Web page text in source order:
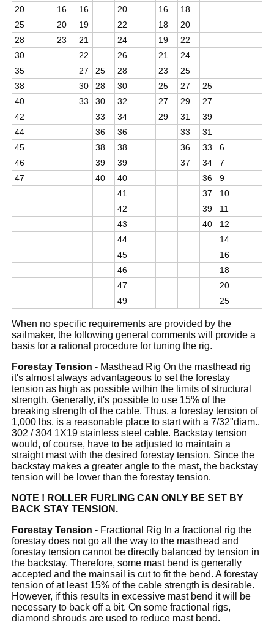
20
16 16 20 16
18
25
20 19 22 18
20
28
23 21 24 19
22
30
22 26 21
24
35
27 25 28 23
25
38
30 28 30 25 27
25
40
33 30 32 27 29
27
42
33 34 29 31
39
44
36 36 33
31
45
38 38 36 33
6
46
39 39 37 34
7
47
40 40 36
9
41
37
10
42
39
11
43
40
12
44
14
45
16
46
18
47
20
49
25
When no specific requirements are provided by the
sailmaker, the following general comments will provide a
basis for a rational procedure for tuning the rig.
Forestay Tension - Masthead Rig On the masthead rig
it's almost always advantageous to set the forestay
tension as high as possible within the limits of structural
strength. Generally, it's possible to use 15% of the
breaking strength of the cable. Thus, a forestay tension of
1,000 lbs. is a reasonable place to start with a 7/32"diam.,
302 / 304 1X19 stainless steel cable. Backstay tension
would, of course, have to be adjusted to maintain a
straight mast with the desired forestay tension. Since the
backstay makes a greater angle to the mast, the backstay
tension will be lower than the forestay tension.
NOTE ! ROLLER FURLING CAN ONLY BE SET BY
BACK STAY TENSION.
Forestay Tension - Fractional Rig In a fractional rig the
forestay does not go all the way to the masthead and
forestay tension cannot be directly balanced by tension in
the backstay. Therefore, some mast bend is generally
accepted and the mainsail is cut to fit the bend. A forestay
tension of at least 15% of the cable strength is desirable.
However, if this results in excessive mast bend it will be
necessary to back off a bit. On some fractional rigs,
diamond shrouds are used to reduce mast bend.